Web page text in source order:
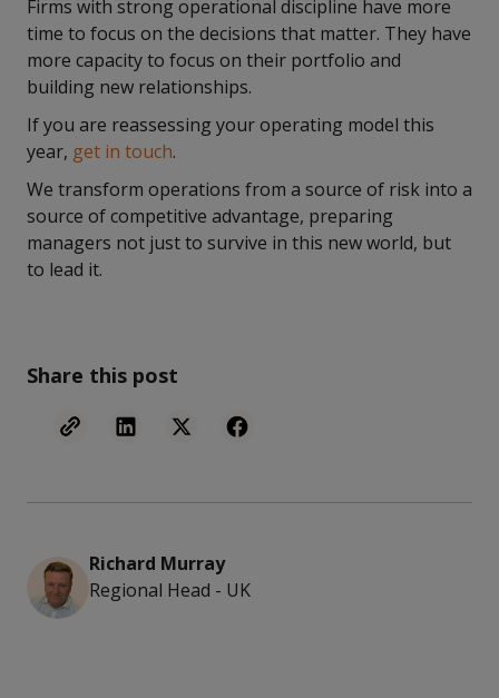
Firms with strong operational discipline have more
time to focus on the decisions that matter. They have
more capacity to focus on their portfolio and
building new relationships.
If you are reassessing your operating model this
year, get in touch.
We transform operations from a source of risk into a
source of competitive advantage, preparing
managers not just to survive in this new world, but
to lead it.
Share this post
Richard Murray
Regional Head - UK